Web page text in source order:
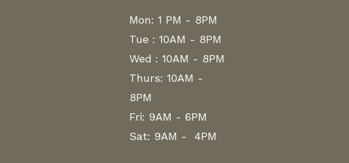
Mon: 1 PM - 8PM
Tue : 10AM - 8PM
Wed : 10AM - 8PM
Thurs: 10AM -
8PM
Fri: 9AM - 6PM
Sat: 9AM - 4PM